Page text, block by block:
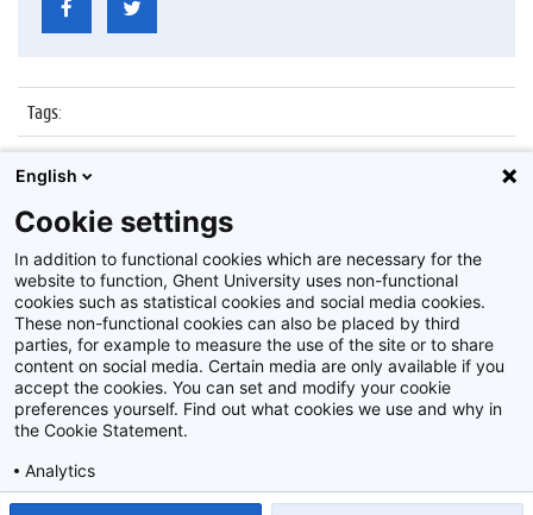
Tags:
Datum:
5 januari 2016
Identificatienummer
Album: Boekentoren
Disclaimer
Privacy policy
English
Cookie settings
In addition to functional cookies which are necessary for the
website to function, Ghent University uses non-functional
cookies such as statistical cookies and social media cookies.
These non-functional cookies can also be placed by third
parties, for example to measure the use of the site or to share
content on social media. Certain media are only available if you
accept the cookies. You can set and modify your cookie
preferences yourself. Find out what cookies we use and why in
the Cookie Statement.
Analytics
Show detailed settings Read our Cookie Statement.